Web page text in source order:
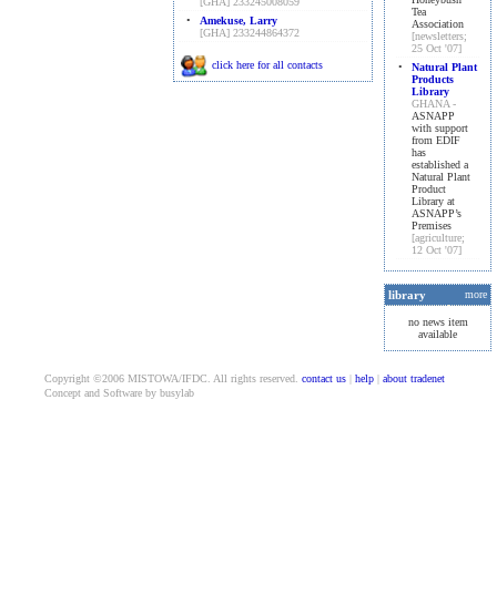
•
Amekuse, Larry
[GHA] 233244864372
click here for all contacts
Tea
Association
[newsletters;
25 Oct '07]
•
Natural Plant
Products
Library
GHANA -
ASNAPP
with support
from EDIF
has
established a
Natural Plant
Product
Library at
ASNAPP’s
Premises
[agriculture;
12 Oct '07]
library more
no news item
available
Copyright ©2006 MISTOWA/IFDC. All rights reserved. contact us | help | about tradenet
Concept and Software by busylab